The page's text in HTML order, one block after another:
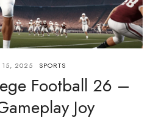
15, 2025 SPORTS
Football 26 –
Joy